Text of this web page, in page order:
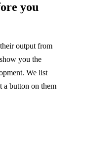
you
output from
you the
We list
a button on them